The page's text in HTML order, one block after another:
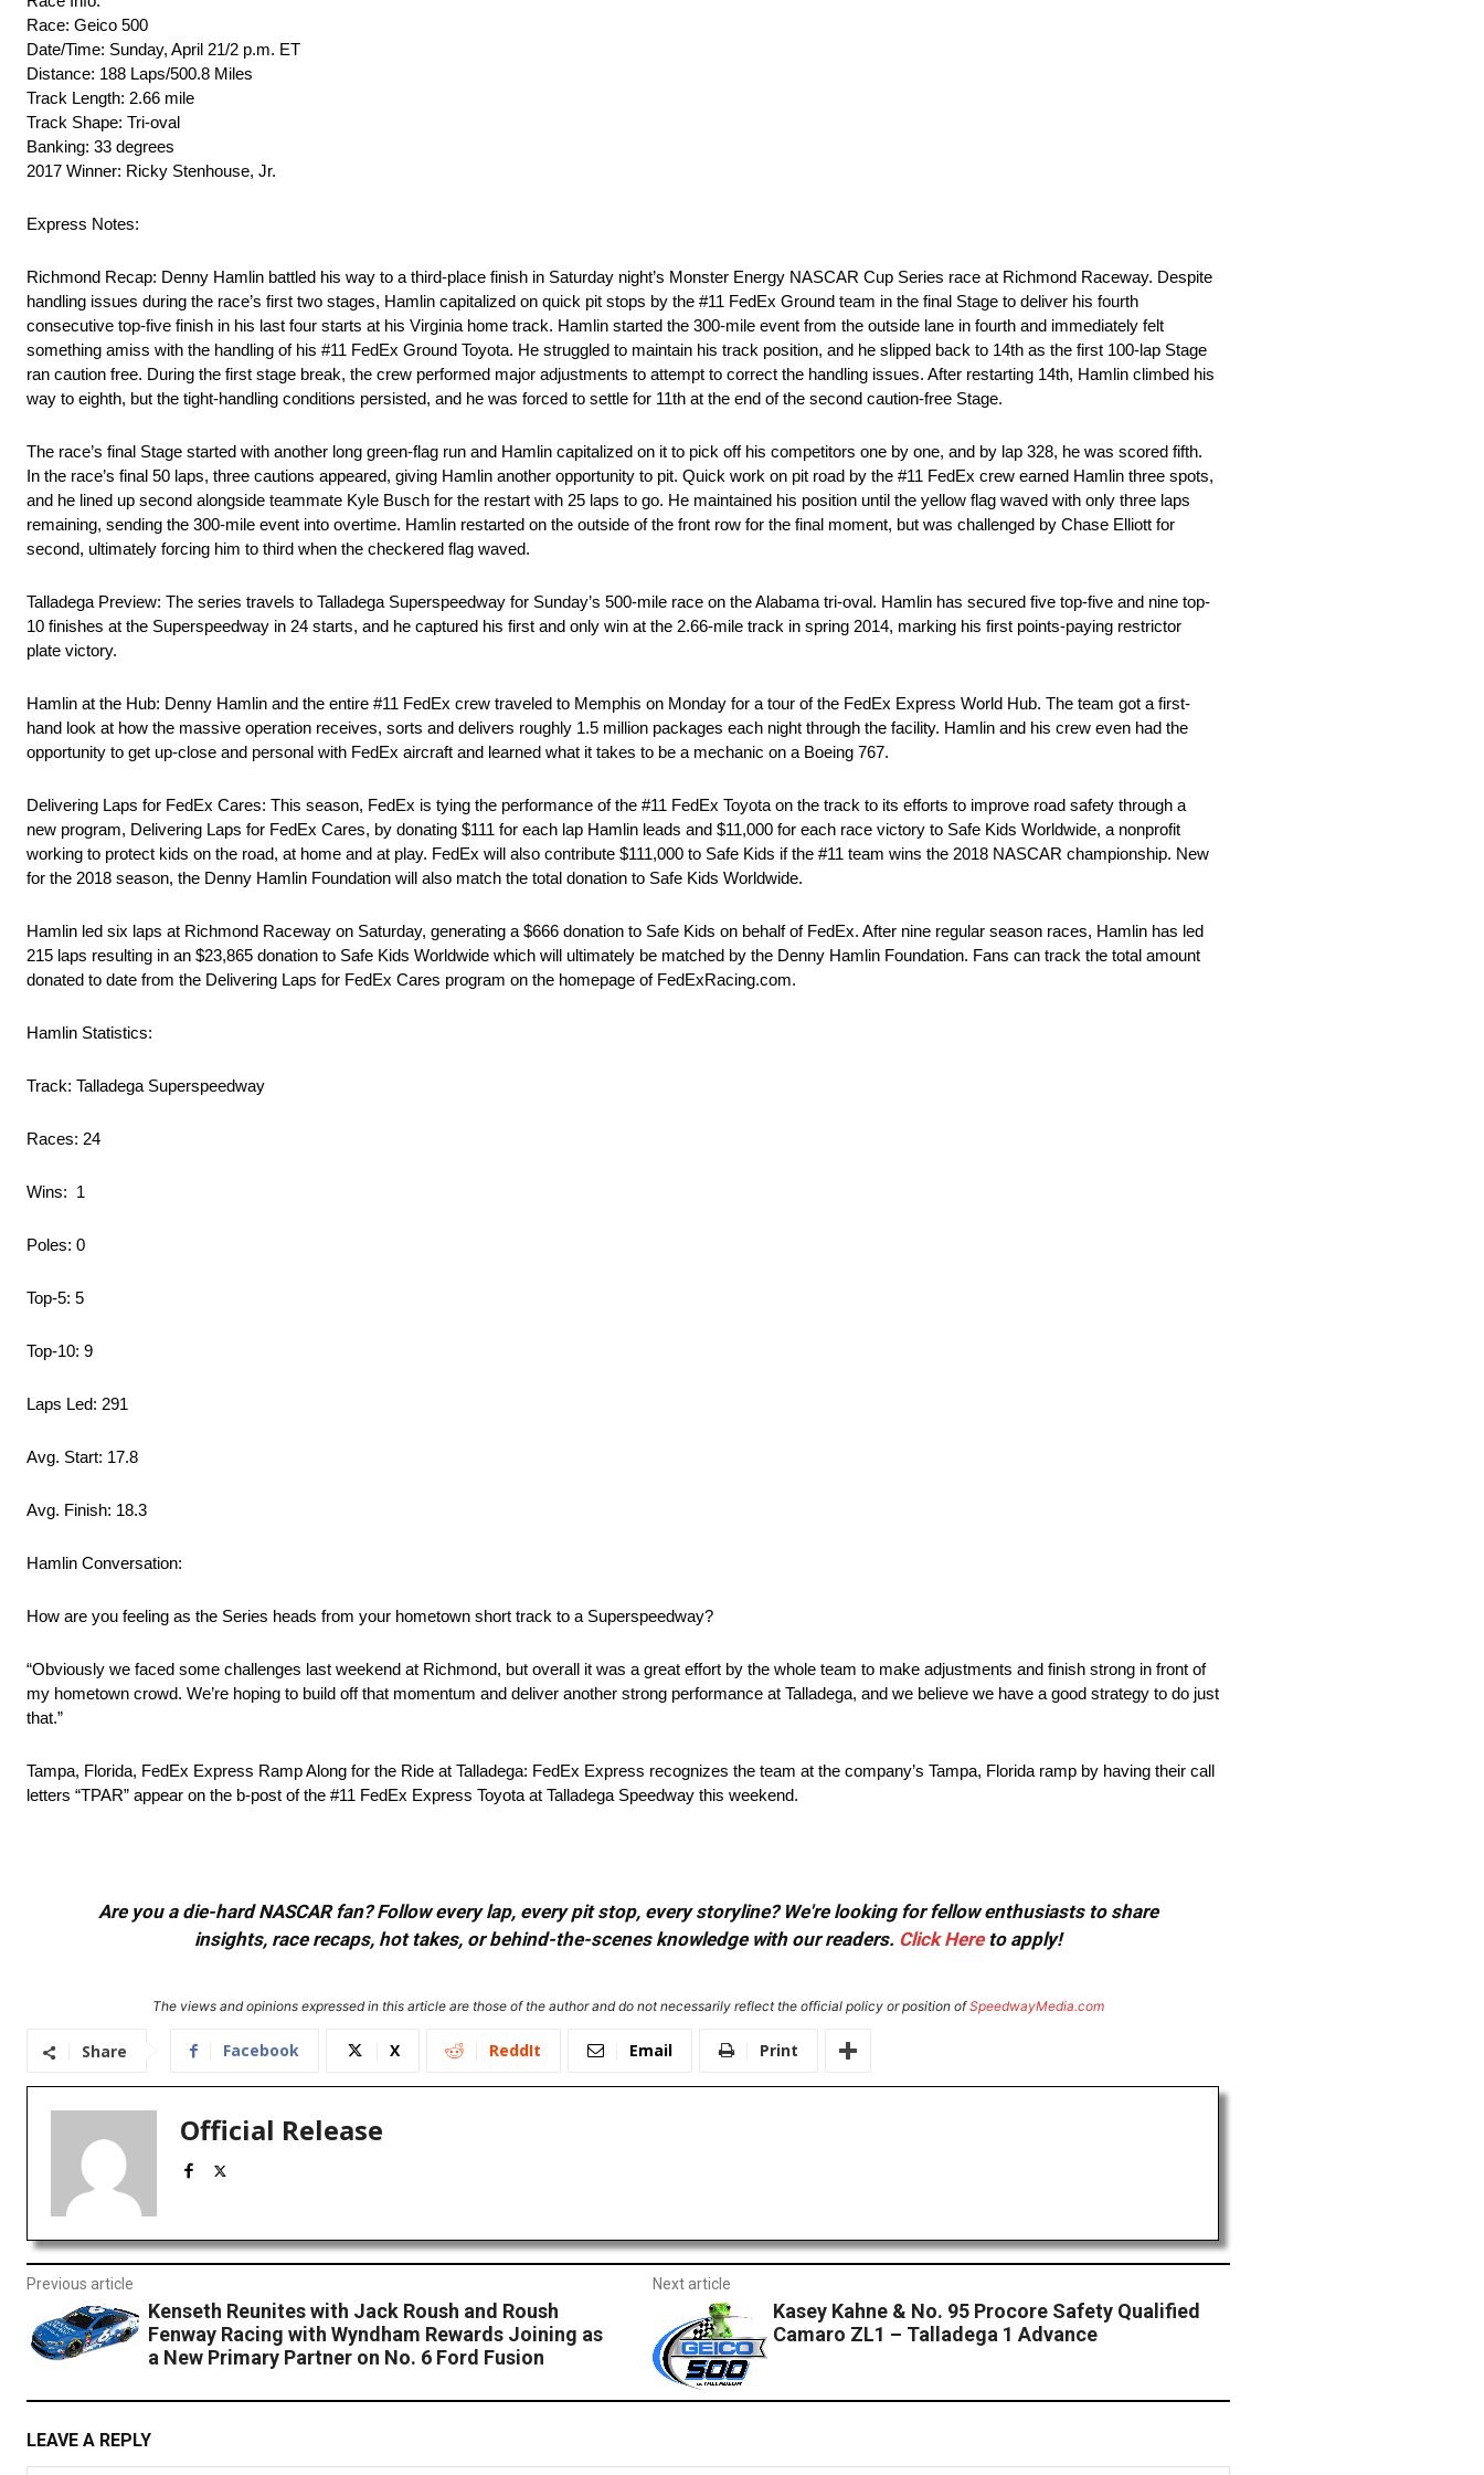
Race: Geico 500
Date/Time: Sunday, April 21/2 p.m. ET
Distance: 188 Laps/500.8 Miles
Track Length: 2.66 mile
Track Shape: Tri-oval
Banking: 33 degrees
2017 Winner: Ricky Stenhouse, Jr.
Express Notes:
Richmond Recap: Denny Hamlin battled his way to a third-place finish in Saturday night’s Monster Energy NASCAR Cup Series race at Richmond Raceway. Despite
handling issues during the race’s first two stages, Hamlin capitalized on quick pit stops by the #11 FedEx Ground team in the final Stage to deliver his fourth
consecutive top-five finish in his last four starts at his Virginia home track. Hamlin started the 300-mile event from the outside lane in fourth and immediately felt
something amiss with the handling of his #11 FedEx Ground Toyota. He struggled to maintain his track position, and he slipped back to 14th as the first 100-lap Stage
ran caution free. During the first stage break, the crew performed major adjustments to attempt to correct the handling issues. After restarting 14th, Hamlin climbed his
way to eighth, but the tight-handling conditions persisted, and he was forced to settle for 11th at the end of the second caution-free Stage.
The race’s final Stage started with another long green-flag run and Hamlin capitalized on it to pick off his competitors one by one, and by lap 328, he was scored fifth.
In the race’s final 50 laps, three cautions appeared, giving Hamlin another opportunity to pit. Quick work on pit road by the #11 FedEx crew earned Hamlin three spots,
and he lined up second alongside teammate Kyle Busch for the restart with 25 laps to go. He maintained his position until the yellow flag waved with only three laps
remaining, sending the 300-mile event into overtime. Hamlin restarted on the outside of the front row for the final moment, but was challenged by Chase Elliott for
second, ultimately forcing him to third when the checkered flag waved.
Talladega Preview: The series travels to Talladega Superspeedway for Sunday’s 500-mile race on the Alabama tri-oval. Hamlin has secured five top-five and nine top-
10 finishes at the Superspeedway in 24 starts, and he captured his first and only win at the 2.66-mile track in spring 2014, marking his first points-paying restrictor
plate victory.
Hamlin at the Hub: Denny Hamlin and the entire #11 FedEx crew traveled to Memphis on Monday for a tour of the FedEx Express World Hub. The team got a first-
hand look at how the massive operation receives, sorts and delivers roughly 1.5 million packages each night through the facility. Hamlin and his crew even had the
opportunity to get up-close and personal with FedEx aircraft and learned what it takes to be a mechanic on a Boeing 767.
Delivering Laps for FedEx Cares: This season, FedEx is tying the performance of the #11 FedEx Toyota on the track to its efforts to improve road safety through a
new program, Delivering Laps for FedEx Cares, by donating $111 for each lap Hamlin leads and $11,000 for each race victory to Safe Kids Worldwide, a nonprofit
working to protect kids on the road, at home and at play. FedEx will also contribute $111,000 to Safe Kids if the #11 team wins the 2018 NASCAR championship. New
for the 2018 season, the Denny Hamlin Foundation will also match the total donation to Safe Kids Worldwide.
Hamlin led six laps at Richmond Raceway on Saturday, generating a $666 donation to Safe Kids on behalf of FedEx. After nine regular season races, Hamlin has led
215 laps resulting in an $23,865 donation to Safe Kids Worldwide which will ultimately be matched by the Denny Hamlin Foundation. Fans can track the total amount
donated to date from the Delivering Laps for FedEx Cares program on the homepage of FedExRacing.com.
Hamlin Statistics:
Track: Talladega Superspeedway
Races: 24
Wins: 1
Poles: 0
Top-5: 5
Top-10: 9
Laps Led: 291
Avg. Start: 17.8
Avg. Finish: 18.3
Hamlin Conversation:
How are you feeling as the Series heads from your hometown short track to a Superspeedway?
“Obviously we faced some challenges last weekend at Richmond, but overall it was a great effort by the whole team to make adjustments and finish strong in front of
my hometown crowd. We’re hoping to build off that momentum and deliver another strong performance at Talladega, and we believe we have a good strategy to do just
that.”
Tampa, Florida, FedEx Express Ramp Along for the Ride at Talladega: FedEx Express recognizes the team at the company’s Tampa, Florida ramp by having their call
letters “TPAR” appear on the b-post of the #11 FedEx Express Toyota at Talladega Speedway this weekend.
Are you a die-hard NASCAR fan? Follow every lap, every pit stop, every storyline? We're looking for fellow enthusiasts to share
insights, race recaps, hot takes, or behind-the-scenes knowledge with our readers. Click Hereto apply!
The views and opinions expressed in this article are those of the author and do not necessarily reflect the official policy or position ofSpeedwayMedia.com
Share Facebook X ReddIt Email Print
Official Release
Previous article
Kenseth Reunites with Jack Roush and Roush
Fenway Racing with Wyndham Rewards Joining as
a New Primary Partner on No. 6 Ford Fusion
Next article
Kasey Kahne & No. 95 Procore Safety Qualified
Camaro ZL1 – Talladega 1 Advance
LEAVE A REPLY